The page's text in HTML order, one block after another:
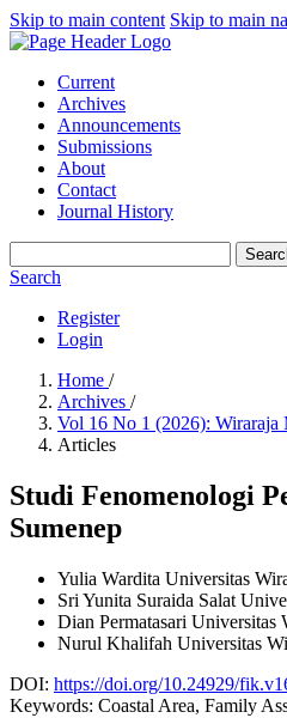
Skip to main content Skip to main
Current
Archives
Announcements
Submissions
About
Contact
Journal History
Search
Register
Login
Home /
Archives /
Vol 16 No 1 (2026): Wiraraja
Articles
Studi Fenomenologi
Sumenep
Yulia Wardita Universitas
Sri Yunita Suraida Salat
Dian Permatasari Universitas
Nurul Khalifah Universitas
DOI: https://doi.org/10.24929/
Keywords: Coastal Area, Family